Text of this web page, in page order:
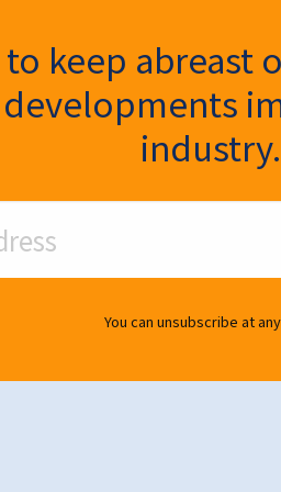
keep abreast
industry.
You can unsubscribe at